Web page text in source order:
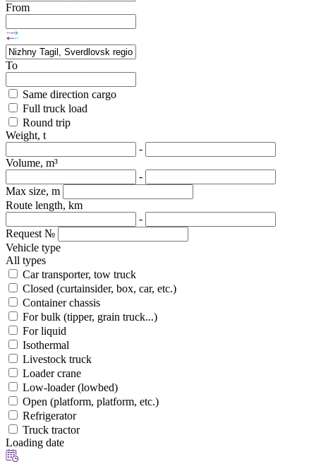
From
To
Same direction cargo
Full truck load
Round trip
Weight, t
-
Volume, m³
-
Max size, m
Route length, km
-
Request №
Vehicle type
All types
Car transporter, tow truck
Closed (curtainsider, box, car, etc.)
Container chassis
For bulk (tipper, grain truck...)
For liquid
Isothermal
Livestock truck
Loader crane
Low-loader (lowbed)
Open (platform, platform, etc.)
Refrigerator
Truck tractor
Loading date